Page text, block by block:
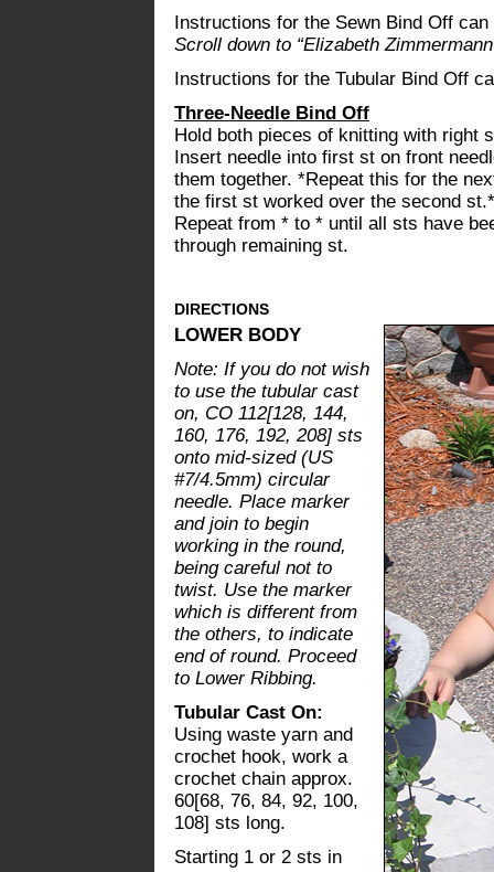
Instructions for the Sewn Bind Off
Scroll down to “Elizabeth
Instructions for the Tubular Bind Off
Three-Needle Bind Off
Hold both pieces of knitting with right
Insert needle into first st on front
them together. *Repeat this for the
the first st worked over the second st.*
Repeat from * to * until all sts have
through remaining st.
DIRECTIONS
LOWER BODY
Note: If you do not wish
to use the tubular cast
on, CO 112[128, 144,
160, 176, 192, 208] sts
onto mid-sized (US
#7/4.5mm) circular
needle. Place marker
and join to begin
working in the round,
being careful not to
twist. Use the marker
which is different from
the others, to indicate
end of round. Proceed
to Lower Ribbing.
Tubular Cast On:
Using waste yarn and
crochet hook, work a
crochet chain approx.
60[68, 76, 84, 92, 100,
108] sts long.
Starting 1 or 2 sts in